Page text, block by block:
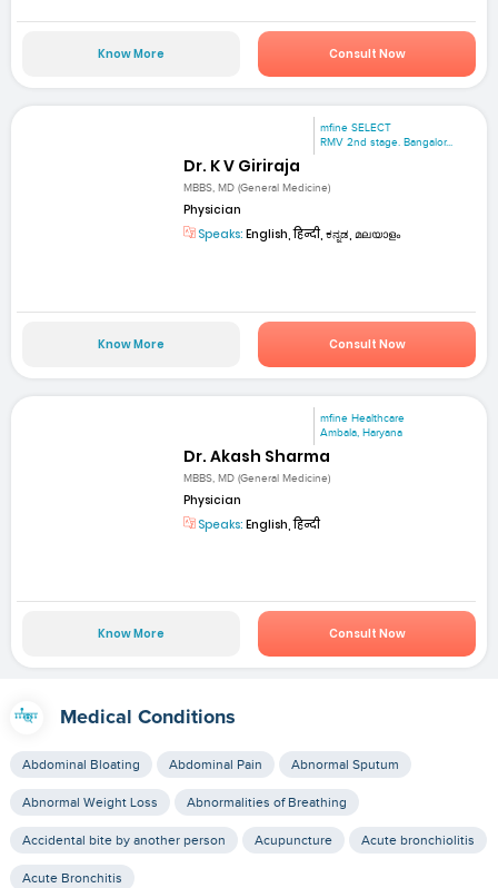
Know More Consult Now
mfine SELECT
RMV 2nd stage. Bangalor...
Dr. K V Giriraja
MBBS, MD (General Medicine)
Physician
Speaks: English, हिन्दी, ಕನ್ನಡ, മലയാളം
Know More Consult Now
mfine Healthcare
Ambala, Haryana
Dr. Akash Sharma
MBBS, MD (General Medicine)
Physician
Speaks: English, हिन्दी
Know More Consult Now
Medical Conditions
Abdominal Bloating Abdominal Pain Abnormal Sputum
Abnormal Weight Loss Abnormalities of Breathing
Accidental bite by another person Acupuncture Acute bronchiolitis
Acute Bronchitis